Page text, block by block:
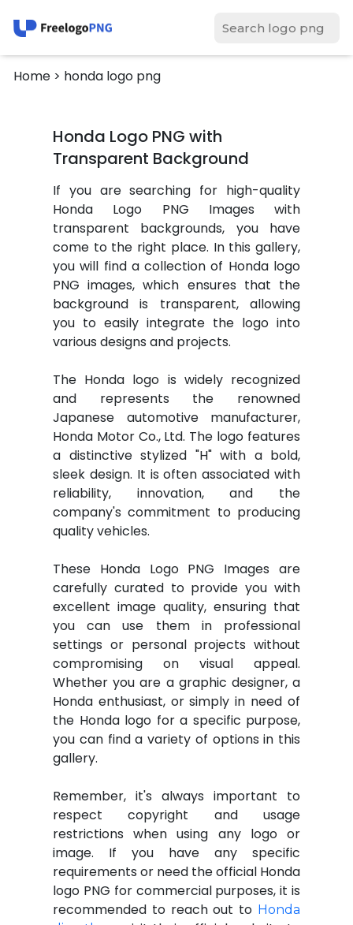
Home > honda logo png
Honda Logo PNG with
Transparent Background
If you are searching for high-quality
Honda Logo PNG Images with
transparent backgrounds, you have
come to the right place. In this gallery,
you will find a collection of Honda logo
PNG images, which ensures that the
background is transparent, allowing
you to easily integrate the logo into
various designs and projects.
The Honda logo is widely recognized
and represents the renowned
Japanese automotive manufacturer,
Honda Motor Co., Ltd. The logo features
a distinctive stylized "H" with a bold,
sleek design. It is often associated with
reliability, innovation, and the
company's commitment to producing
quality vehicles.
These Honda Logo PNG Images are
carefully curated to provide you with
excellent image quality, ensuring that
you can use them in professional
settings or personal projects without
compromising on visual appeal.
Whether you are a graphic designer, a
Honda enthusiast, or simply in need of
the Honda logo for a specific purpose,
you can find a variety of options in this
gallery.
Remember, it's always important to
respect copyright and usage
restrictions when using any logo or
image. If you have any specific
requirements or need the official Honda
logo PNG for commercial purposes, it is
recommended to reach out to Honda